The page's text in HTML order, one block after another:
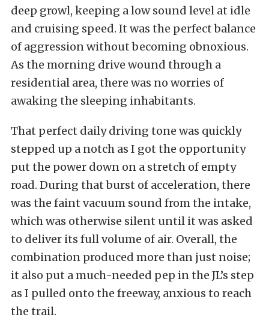
deep growl, keeping a low sound level at idle
and cruising speed. It was the perfect balance
of aggression without becoming obnoxious.
As the morning drive wound through a
residential area, there was no worries of
awaking the sleeping inhabitants.
That perfect daily driving tone was quickly
stepped up a notch as I got the opportunity
put the power down on a stretch of empty
road. During that burst of acceleration, there
was the faint vacuum sound from the intake,
which was otherwise silent until it was asked
to deliver its full volume of air. Overall, the
combination produced more than just noise;
it also put a much-needed pep in the JL’s step
as I pulled onto the freeway, anxious to reach
the trail.